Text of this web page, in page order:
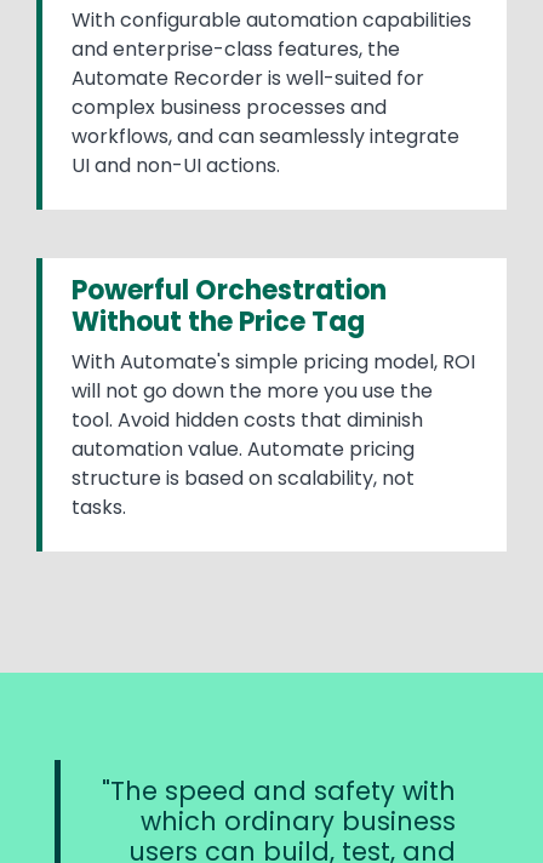
With configurable automation capabilities
and enterprise-class features, the
Automate Recorder is well-suited for
complex business processes and
workflows, and can seamlessly integrate
UI and non-UI actions.
Powerful Orchestration
Without the Price Tag
With Automate's simple pricing model, ROI
will not go down the more you use the
tool. Avoid hidden costs that diminish
automation value. Automate pricing
structure is based on scalability, not
tasks.
The speed and safety with
which ordinary business
users can build, test, and